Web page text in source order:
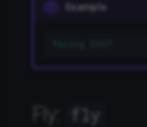
Example
Fly: fly